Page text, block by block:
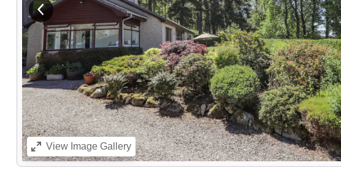
View previous image
ViewImage Gallery